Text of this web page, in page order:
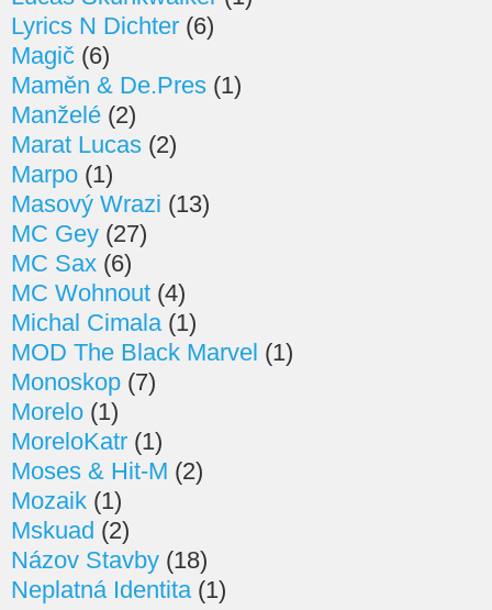
Lyrics N Dichter (6)
Magič (6)
Maměn & De.Pres (1)
Manželé (2)
Marat Lucas (2)
Marpo (1)
Masový Wrazi (13)
MC Gey (27)
MC Sax (6)
MC Wohnout (4)
Michal Cimala(1)
MOD The Black Marvel (1)
Monoskop (7)
Morelo (1)
MoreloKatr (1)
Moses & Hit-M (2)
Mozaik (1)
Mskuad (2)
Názov Stavby (18)
Neplatná Identita(1)